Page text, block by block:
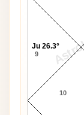
9
10
Ju 26.3°